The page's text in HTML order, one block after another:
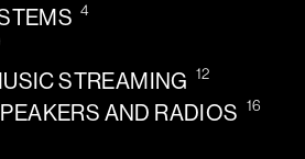
4
STREAMING 12
AND RADIOS 16